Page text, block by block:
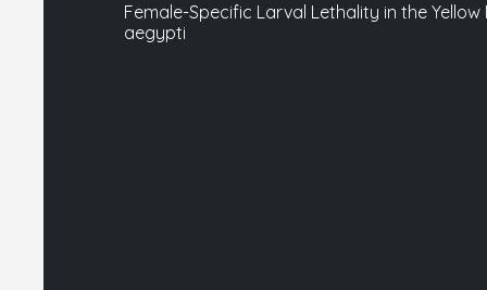
Female-Specific Larval Lethality in the
aegypti